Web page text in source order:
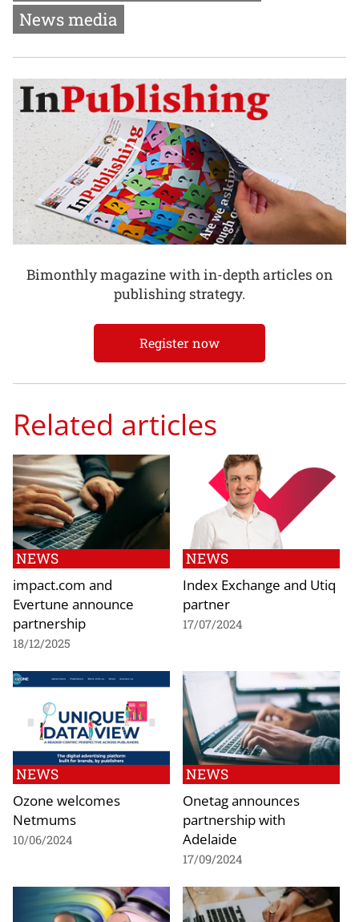
News media
Bimonthly magazine with in-depth articles on
publishing strategy.
Register now
Related articles
NEWS
impact.com and
Evertune announce
partnership
18/12/2025
NEWS
Index Exchange and Utiq
partner
17/07/2024
NEWS
Ozone welcomes
Netmums
10/06/2024
NEWS
Onetag announces
partnership with
Adelaide
17/09/2024